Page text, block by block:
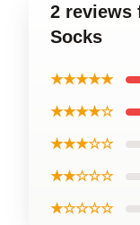
2 reviews
Socks
★★★★★
★★★★☆
★★★☆☆
★★☆☆☆
★☆☆☆☆